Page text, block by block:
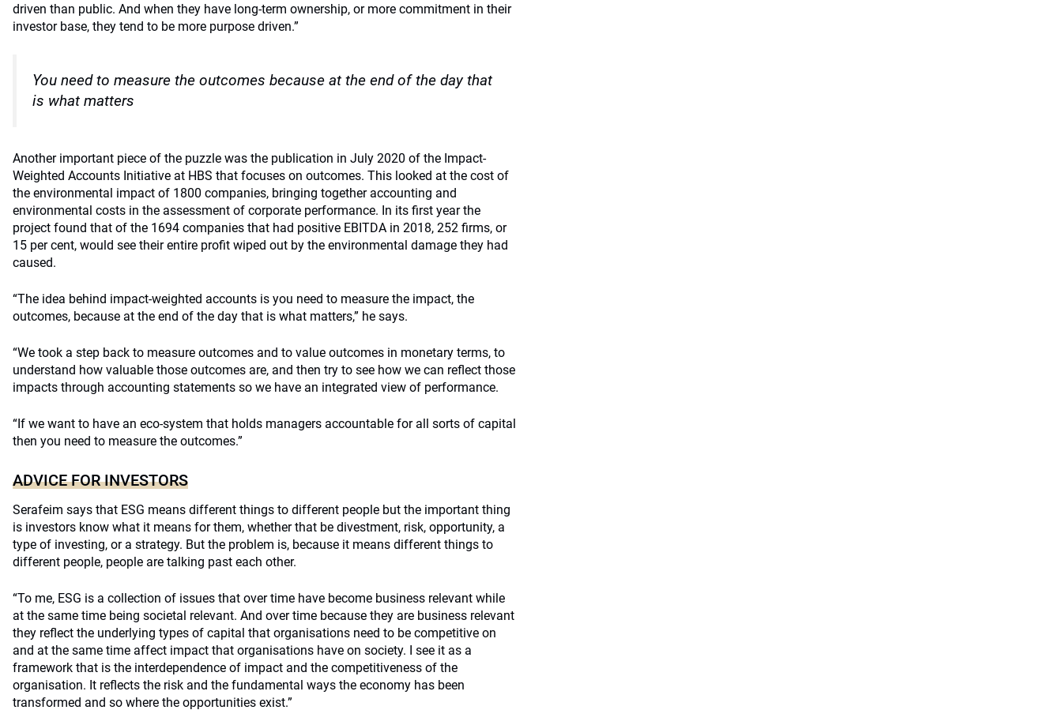
driven than public. And when they have long-term ownership, or more commitment in their
investor base, they tend to be more purpose driven.”
You need to measure the outcomes because at the end of the day that
is what matters
Another important piece of the puzzle was the publication in July 2020 of the Impact-
Weighted Accounts Initiative at HBS that focuses on outcomes. This looked at the cost of
the environmental impact of 1800 companies, bringing together accounting and
environmental costs in the assessment of corporate performance. In its first year the
project found that of the 1694 companies that had positive EBITDA in 2018, 252 firms, or
15 per cent, would see their entire profit wiped out by the environmental damage they had
caused.
“The idea behind impact-weighted accounts is you need to measure the impact, the
outcomes, because at the end of the day that is what matters,” he says.
“We took a step back to measure outcomes and to value outcomes in monetary terms, to
understand how valuable those outcomes are, and then try to see how we can reflect those
impacts through accounting statements so we have an integrated view of performance.
“If we want to have an eco-system that holds managers accountable for all sorts of capital
then you need to measure the outcomes.”
ADVICE FOR INVESTORS
Serafeim says that ESG means different things to different people but the important thing
is investors know what it means for them, whether that be divestment, risk, opportunity, a
type of investing, or a strategy. But the problem is, because it means different things to
different people, people are talking past each other.
“To me, ESG is a collection of issues that over time have become business relevant while
at the same time being societal relevant. And over time because they are business relevant
they reflect the underlying types of capital that organisations need to be competitive on
and at the same time affect impact that organisations have on society. I see it as a
framework that is the interdependence of impact and the competitiveness of the
organisation. It reflects the risk and the fundamental ways the economy has been
transformed and so where the opportunities exist.”